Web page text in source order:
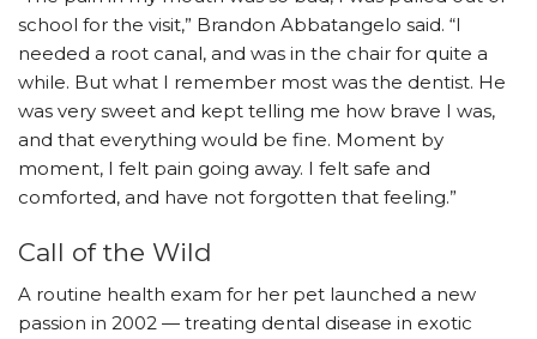
school for the visit,” Brandon Abbatangelo said. “I
needed a root canal, and was in the chair for quite a
while. But what I remember most was the dentist. He
was very sweet and kept telling me how brave I was,
and that everything would be fine. Moment by
moment, I felt pain going away. I felt safe and
comforted, and have not forgotten that feeling.”
Call of the Wild
A routine health exam for her pet launched a new
passion in 2002 — treating dental disease in exotic